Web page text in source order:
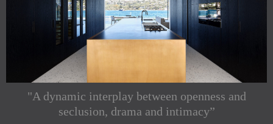
"A dynamic interplay between openness and
seclusion, drama and intimacy”